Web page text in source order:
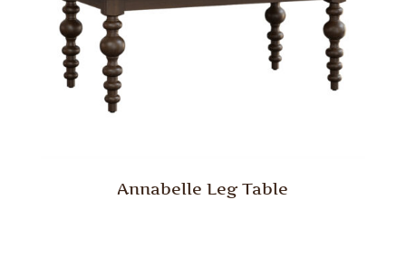
Annabelle Leg Table